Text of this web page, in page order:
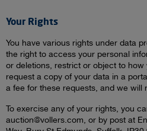
Your Rights
You have various rights under data
the right to access your personal
or deletions, restrict or object to
request a copy of your data in a
a fee for these requests, and we will
To exercise any of your rights, you
auction@vollers.com, or by post at